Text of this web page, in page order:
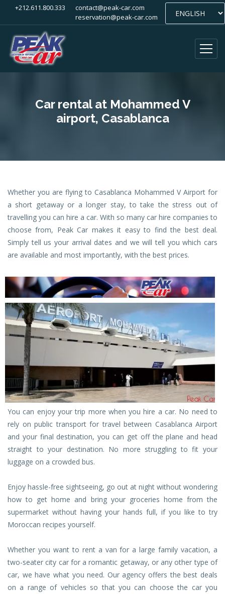
+212.611.800.333
contact@peak-car.com
reservation@peak-car.com
Car rental at Mohammed V
airport, Casablanca
Whether you are flying to Casablanca Mohammed V Airport for
a short getaway or a longer stay, to take the stress out of
travelling you can hire a car. With so many car hire companies to
choose from, Peak Car makes it easy to find the best deal.
Simply tell us your arrival dates and we will tell you which cars
are available and most importantly, with the best prices.
You can enjoy your trip more when you hire a car. No need to
rely on public transport for travel between Casablanca Airport
and your final destination, you can get off the plane and head
straight to your destination. No more struggling to fit your
luggage on a crowded bus.
Enjoy hassle-free sightseeing, go out at night without wondering
how to get home and bring your groceries home from the
supermarket without having your hands full, if you like to try
Moroccan recipes yourself.
Whether you want to rent a van for a large family vacation, a
two-seater city car for a romantic getaway, or any other type of
car, we have what you need. Our agency offers the best deals
on a range of vehicles so that you can choose the car you